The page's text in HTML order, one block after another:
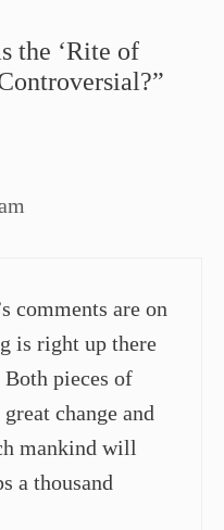
the ‘Rite of
comments are on
is right up there
pieces of
change and
mankind will
a thousand